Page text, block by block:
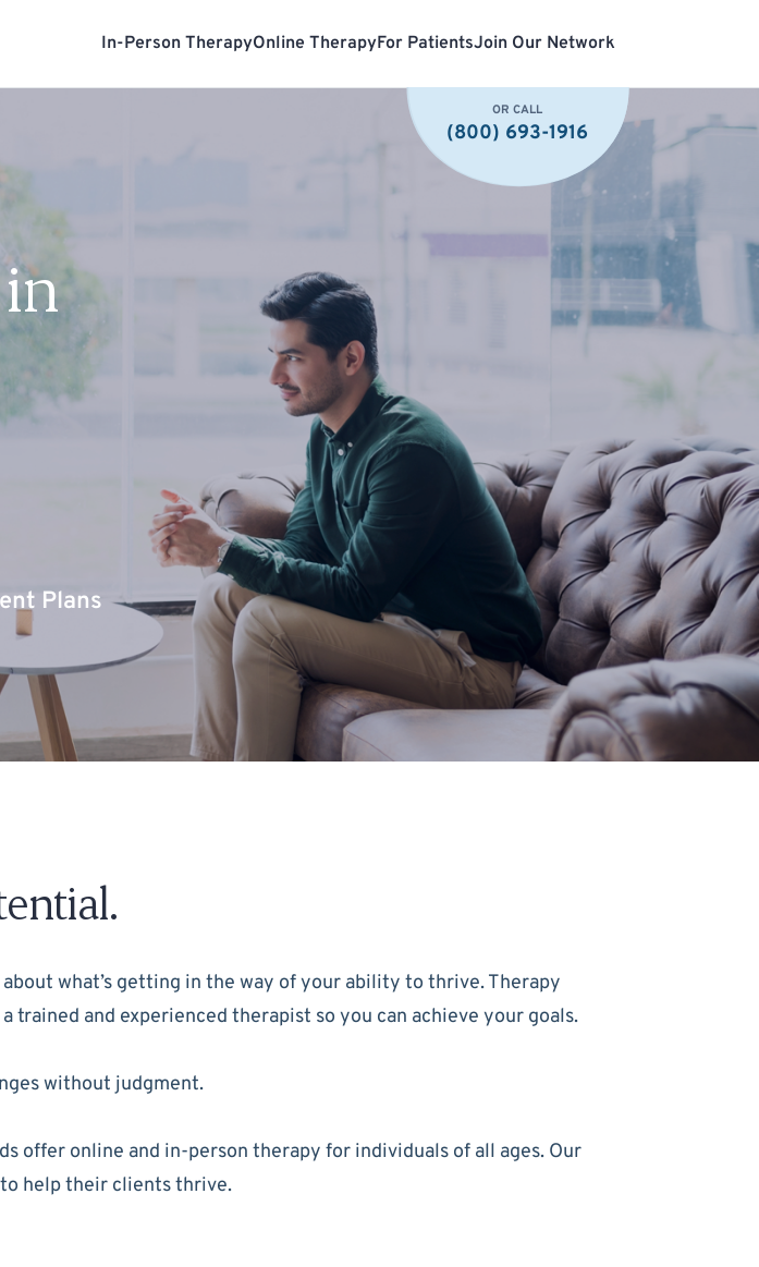
OR CALL
(800) 693-1916
In-Person TherapyOnline TherapyFor PatientsJoin Our Network
Plans
what’s getting in the way of your ability to thrive. Therapy
and experienced therapist so you can achieve your goals.
without judgment.
offer online and in-person therapy for individuals of all ages. Our
help their clients thrive.